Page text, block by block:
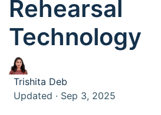
Rehearsal
Technology
Trishita Deb
Updated · Sep 3, 2025